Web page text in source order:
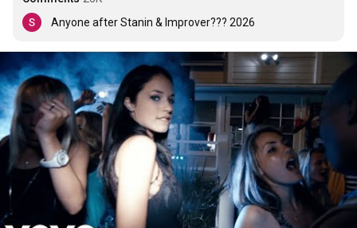
Anyone after Stanin & Improver??? 2026